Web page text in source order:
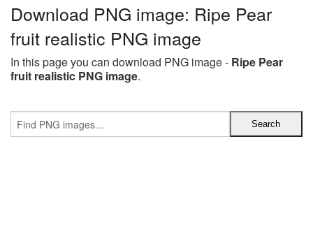
Download PNG image: Ripe Pear
fruit realistic PNG image
In this page you can download PNG image - Ripe Pear
fruit realistic PNG image.